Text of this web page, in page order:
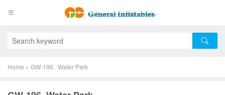
Home » GW-196 Water Park